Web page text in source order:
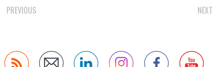
POST
PREVIOUS NEXT